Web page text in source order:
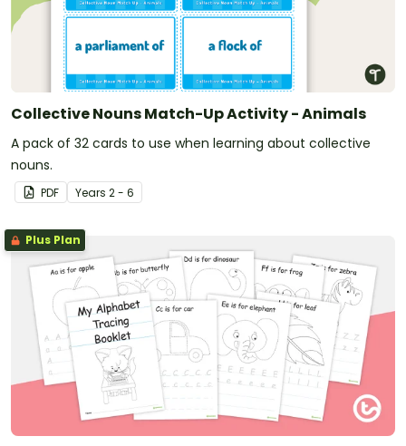
Collective Nouns Match-Up Activity - Animals
A pack of 32 cards to use when learning about collective
nouns.
PDF Years 2 - 6
Plus Plan